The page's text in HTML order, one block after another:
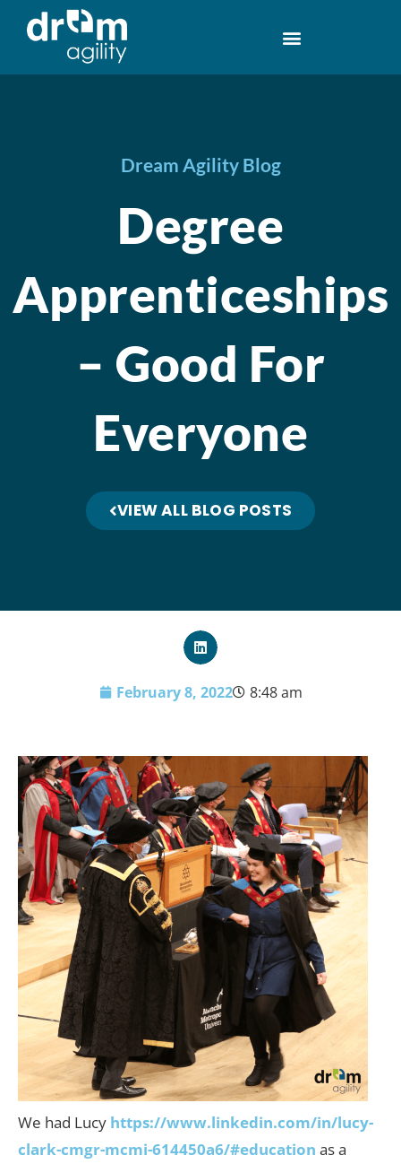
Dream Agility Blog
Degree
Apprenticeships
– Good For
Everyone
VIEW ALL BLOG POSTS
February 8, 2022 8:48 am
We had Lucy https://www.linkedin.com/in/lucy-
clark-cmgr-mcmi-614450a6/#education as a